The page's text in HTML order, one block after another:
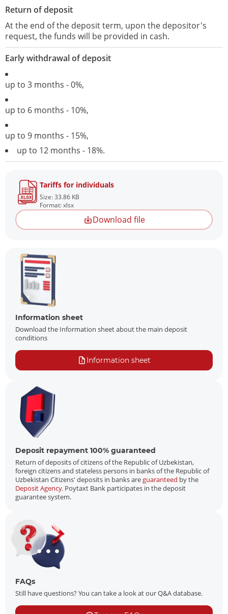
Return of deposit
At the end of the deposit term, upon the depositor's
request, the funds will be provided in cash.
Early withdrawal of deposit
up to 3 months - 0%,
up to 6 months - 10%,
up to 9 months - 15%,
up to 12 months - 18%.
Tariffs for individuals
Size: 33.86 KB
Format: xlsx
Download file
Information sheet
Download the Information sheet about the main deposit
conditions
Information sheet
Deposit repayment 100% guaranteed
Return of deposits of citizens of the Republic of Uzbekistan,
foreign citizens and stateless persons in banks of the Republic of
Uzbekistan Citizens' deposits in banks areguaranteed by the
Deposit Agency. Poytaxt Bank participates in the deposit
guarantee system.
FAQs
Still have questions? You can take a look at our Q&A database.